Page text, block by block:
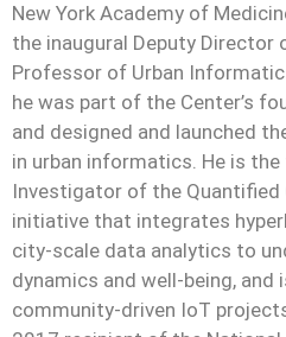
New York Academy of
the inaugural Deputy Director
Professor of Urban
he was part of the Center’s
and designed and launched
in urban informatics. He is
Investigator of the Quantified
initiative that integrates
city-scale data analytics to
dynamics and well-being,
community-driven IoT